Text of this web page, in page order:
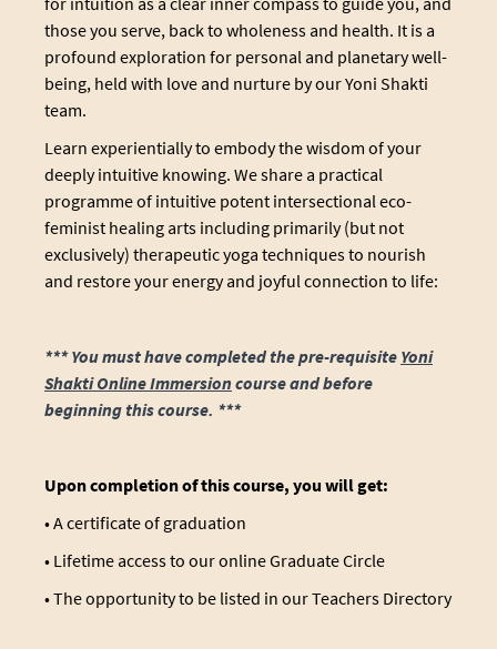
those you serve, back to wholeness and health. It is a
profound exploration for personal and planetary well-
being, held with love and nurture by our Yoni Shakti
team.
Learn experientially to embody the wisdom of your
deeply intuitive knowing. We share a practical
programme of intuitive potent intersectional eco-
feminist healing arts including primarily (but not
exclusively) therapeutic yoga techniques to nourish
and restore your energy and joyful connection to life:
*** You must have completed the pre-requisite Yoni
Shakti Online Immersion course and before
beginning this course. ***
Upon completion of this course, you will get:
• A certificate of graduation
• Lifetime access to our online Graduate Circle
• The opportunity to be listed in ourTeachers Directory